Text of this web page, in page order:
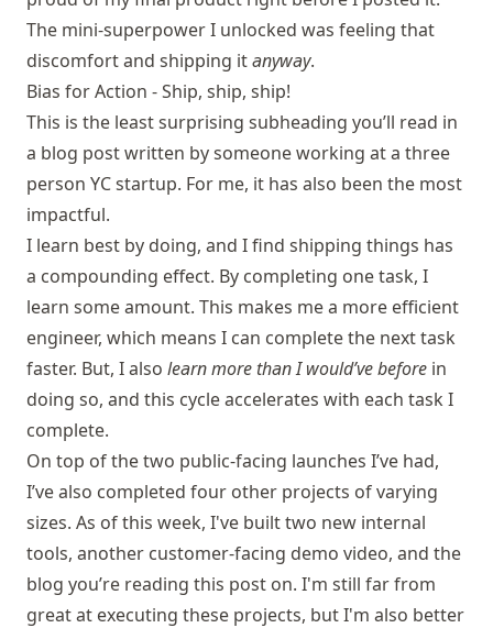
The mini-superpower I unlocked was feeling that
discomfort and shipping itanyway.
Bias for Action - Ship, ship, ship!
This is the least surprising subheading you’ll read in
a blog post written by someone working at a three
person YC startup. For me, it has also been the most
impactful.
I learn best by doing, and I find shipping things has
a compounding effect. By completing one task, I
learn some amount. This makes me a more efficient
engineer, which means I can complete the next task
faster. But, I also learn more than I would’ve before in
doing so, and this cycle accelerates with each task I
complete.
On top of the two public-facing launches I’ve had,
I’ve also completed four other projects of varying
sizes. As of this week, I've built two new internal
tools, another customer-facing demo video, and the
blog you’re reading this post on. I'm still far from
great at executing these projects, but I'm also better